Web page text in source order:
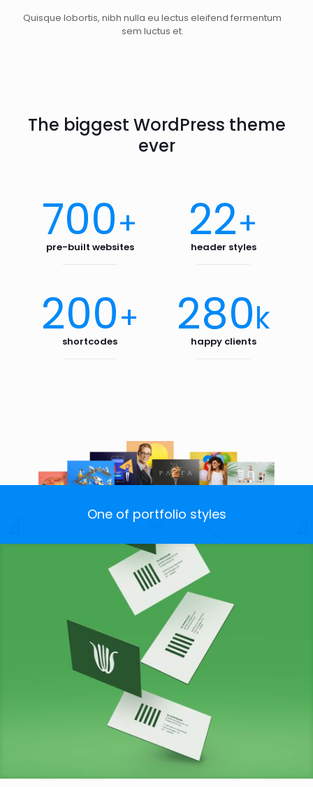
Quisque lobortis, nibh nulla eu lectus eleifend fermentum
sem luctus et.
The biggest WordPress theme
ever
700+
pre-built websites 22+
header styles
200+
shortcodes 280k
happy clients
One of portfolio styles